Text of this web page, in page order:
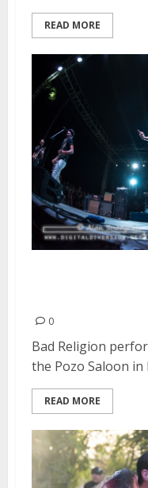
READ MORE
0
Bad Religion
the Pozo Saloon in
READ MORE